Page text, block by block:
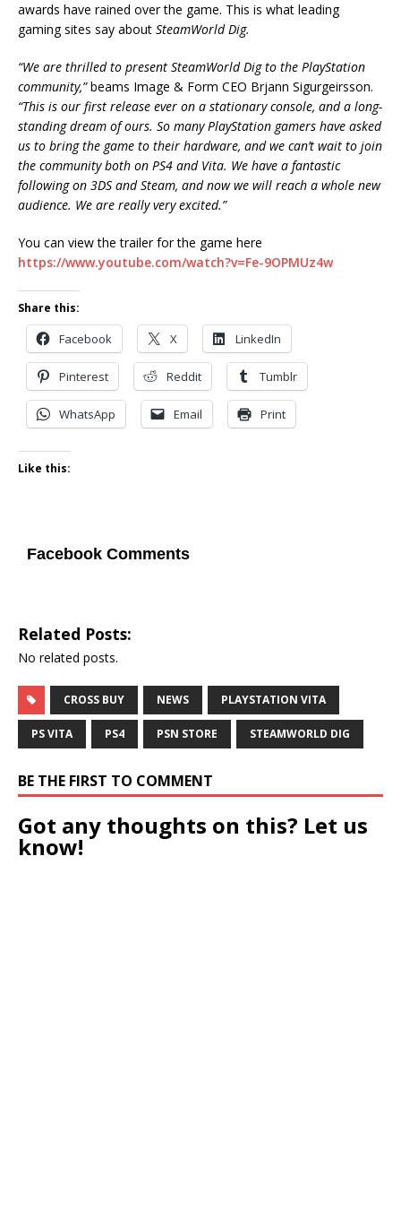
awards have rained over the game. This is what leading
gaming sites say about SteamWorld Dig.
“We are thrilled to present SteamWorld Dig to the PlayStation
community,”beams Image & Form CEO Brjann Sigurgeirsson.
“This is our first release ever on a stationary console, and a long-
standing dream of ours. So many PlayStation gamers have asked
us to bring the game to their hardware, and we can’t wait to join
the community both on PS4 and Vita. We have a fantastic
following on 3DS and Steam, and now we will reach a whole new
audience. We are really very excited.”
You can view the trailer for the game here
https://www.youtube.com/watch?v=Fe-9OPMUz4w
Share this:
Facebook X LinkedIn
Pinterest Reddit Tumblr
WhatsApp Email Print
Like this:
Facebook Comments
Related Posts:
No related posts.
CROSS BUY NEWS PLAYSTATION VITA
PS VITA PS4 PSN STORE STEAMWORLD DIG
BE THE FIRST TO COMMENT
Got any thoughts on this? Let us
know!